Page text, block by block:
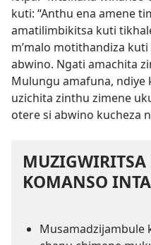
kuti: “Anthu ena amene
amatilimbikitsa kuti
m’malo motithandiza
abwino. Ngati amachita
Mulungu amafuna,
uzichita zinthu zimene
otere si abwino kucheza
KOMANSO
Musamadzijambule